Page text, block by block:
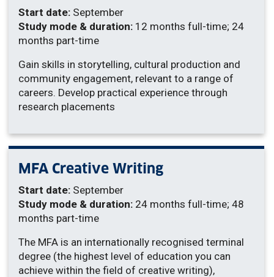
Start date: September
Study mode & duration: 12 months full-time; 24
months part-time
Gain skills in storytelling, cultural production and
community engagement, relevant to a range of
careers. Develop practical experience through
research placements
MFA Creative Writing
Start date: September
Study mode & duration: 24 months full-time; 48
months part-time
The MFA is an internationally recognised terminal
degree (the highest level of education you can
achieve within the field of creative writing),